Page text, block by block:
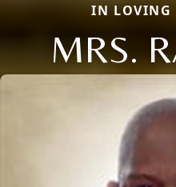
IN LOVING
MRS.